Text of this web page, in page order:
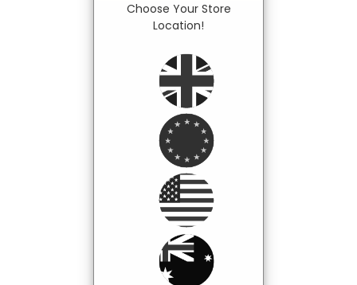
Choose Your Store
Location!